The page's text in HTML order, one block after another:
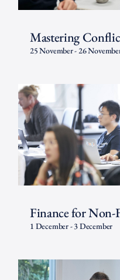
Mastering
25 November- 26
Finance for Non-
1 December-3 December